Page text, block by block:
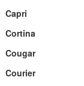
Capri
Cortina
Cougar
Courier